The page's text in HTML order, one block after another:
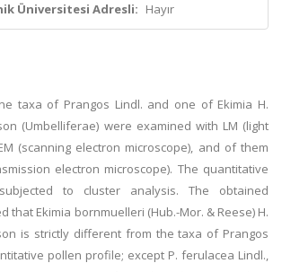
Üniversitesi Adresli: Hayır
taxa of Prangos Lindl. and one of Ekimia H.
(Umbelliferae) were examined with LM (light
(scanning electron microscope), and of them
electron microscope). The quantitative
to cluster analysis. The obtained
that Ekimia bornmuelleri (Hub.-Mor. & Reese) H.
is strictly different from the taxa of Prangos
pollen profile; except P. ferulacea Lindl.,